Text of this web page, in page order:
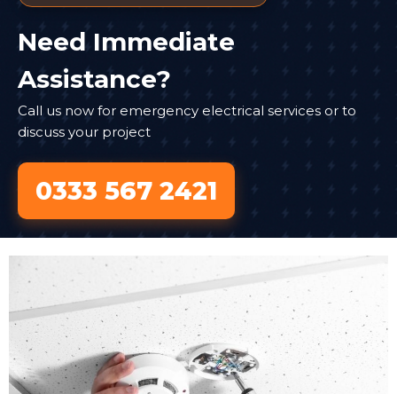
Need Immediate
Assistance?
Call us now for emergency electrical services or to
discuss your project
0333 567 2421